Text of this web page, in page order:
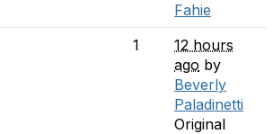
Fahie
1
12 hours
ago by
Beverly
Paladinetti
Original